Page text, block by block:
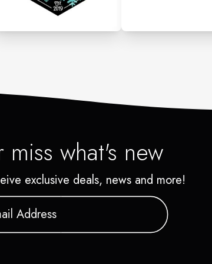
miss what's new
exclusive deals, news and more!